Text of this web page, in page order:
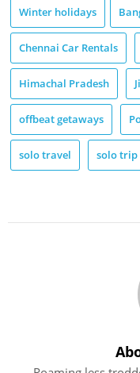
Winter holidays
Chennai Car Rentals
Himachal Pradesh
offbeat getaways
solo travel solo trip